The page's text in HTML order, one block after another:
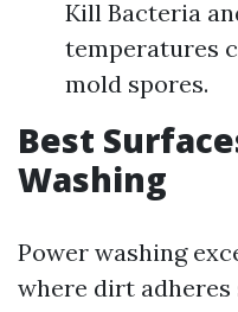
Kill Bacteria
temperatures
mold spores.
Best
Washing
Power washing
where dirt adheres